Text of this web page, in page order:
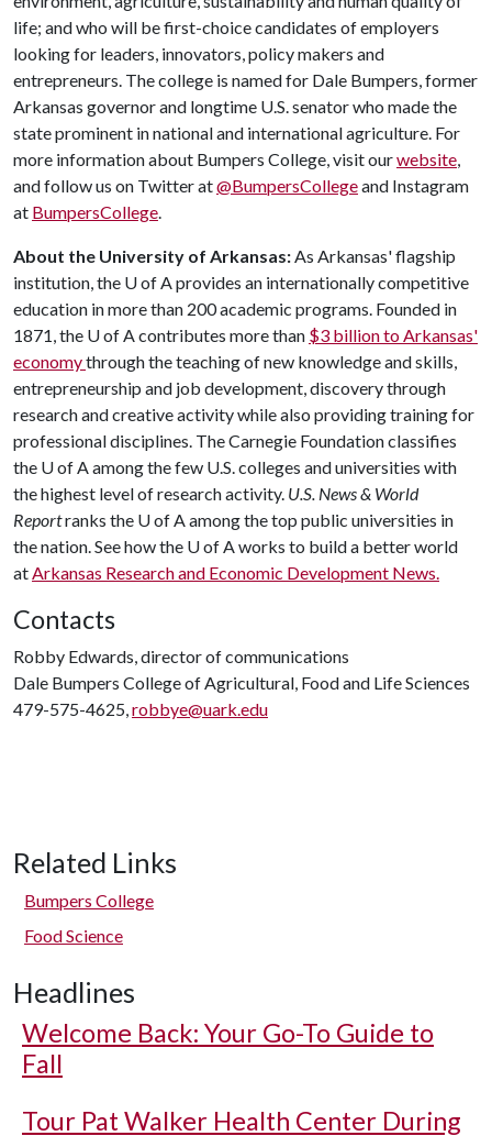
life; and who will be first-choice candidates of employers
looking for leaders, innovators, policy makers and
entrepreneurs. The college is named for Dale Bumpers, former
Arkansas governor and longtime U.S. senator who made the
state prominent in national and international agriculture. For
more information about Bumpers College, visit ourwebsite,
and follow us on Twitter at@BumpersCollegeand Instagram
at BumpersCollege.
About the University of Arkansas:As Arkansas' flagship
institution, the U of A provides an internationally competitive
education in more than 200 academic programs. Founded in
1871, the U of A contributes more than $3 billion to Arkansas'
economythrough the teaching of new knowledge and skills,
entrepreneurship and job development, discovery through
research and creative activity while also providing training for
professional disciplines. The Carnegie Foundation classifies
the U of A among the few U.S. colleges and universities with
the highest level of research activity. U.S. News & World
Reportranks the U of A among the top public universities in
the nation. See how the U of A works to build a better world
atArkansas Research and Economic Development News.
Contacts
Robby Edwards, director of communications
Dale Bumpers College of Agricultural, Food and Life Sciences
479-575-4625,robbye@uark.edu
Related Links
Bumpers College
Food Science
Headlines
Welcome Back: Your Go-To Guide to
Fall
Tour Pat Walker Health Center During